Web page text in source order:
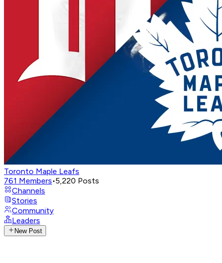
Toronto Maple Leafs
761 Members•5,220 Posts
Channels
Stories
Community
Leaders
New Post